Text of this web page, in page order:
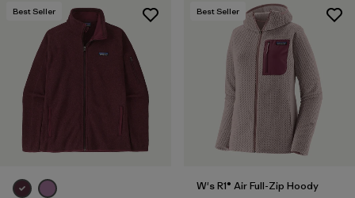
Filter by
Fit
Filter by
Color
Filter by
Features & Processes
Filter by
Best Seller Best Seller
W's R1® Air Full-Zip Hoody